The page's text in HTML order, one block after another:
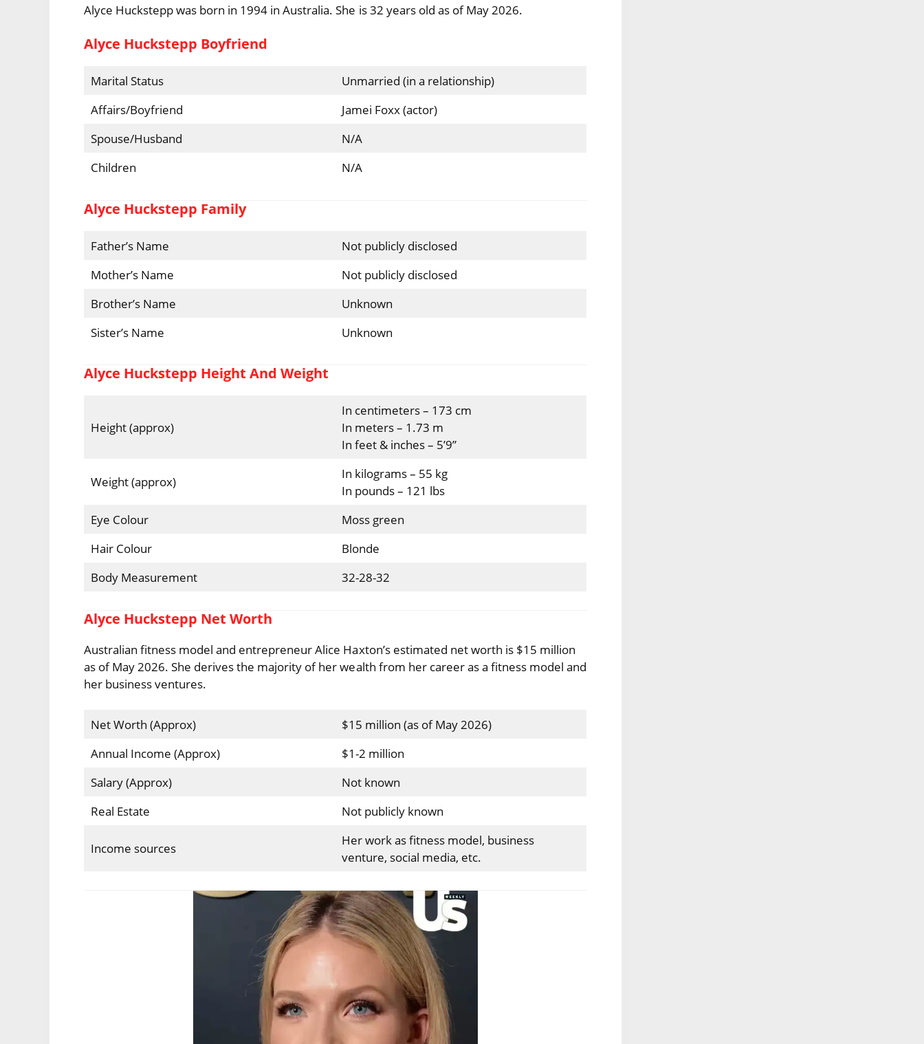
Alyce Huckstepp was born in 1994 in Australia. She is 32 years old as of May 2026.
Alyce Huckstepp Boyfriend
Marital Status
Unmarried (in a relationship)
Affairs/Boyfriend
Jamei Foxx (actor)
Spouse/Husband
N/A
Children
N/A
Alyce Huckstepp Family
Father’s Name
Not publicly disclosed
Mother’s Name
Not publicly disclosed
Brother’s Name
Unknown
Sister’s Name
Unknown
Alyce Huckstepp Height And Weight
Height (approx)
In centimeters – 173 cm
In meters – 1.73 m
In feet & inches – 5’9”
Weight (approx)
In kilograms – 55 kg
In pounds – 121 lbs
Eye Colour
Moss green
Hair Colour
Blonde
Body Measurement
32-28-32
Alyce Huckstepp Net Worth
Australian fitness model and entrepreneur Alice Haxton’s estimated net worth is $15 million
as of May 2026. She derives the majority of her wealth from her career as a fitness model and
her business ventures.
Net Worth (Approx)
$15 million (as of May 2026)
Annual Income (Approx)
$1-2 million
Salary (Approx)
Not known
Real Estate
Not publicly known
Income sources
Her work as fitness model, business
venture, social media, etc.